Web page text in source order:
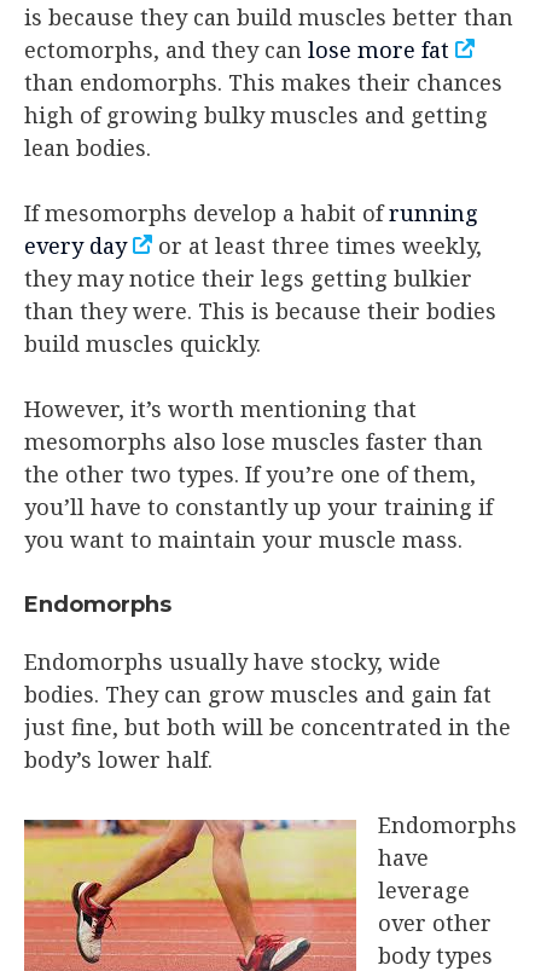
is because they can build muscles better than
ectomorphs, and they can lose more fat
than endomorphs. This makes their chances
high of growing bulky muscles and getting
lean bodies.
If mesomorphs develop a habit ofrunning
every day
or at least three times weekly,
they may notice their legs getting bulkier
than they were. This is because their bodies
build muscles quickly.
However, it’s worth mentioning that
mesomorphs also lose muscles faster than
the other two types. If you’re one of them,
you’ll have to constantly up your training if
you want to maintain your muscle mass.
Endomorphs
Endomorphs usually have stocky, wide
bodies. They can grow muscles and gain fat
just fine, but both will be concentrated in the
body’s lower half.
Endomorphs
have
leverage
over other
body types